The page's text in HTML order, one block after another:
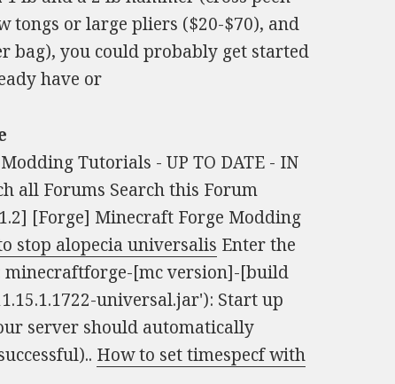
tongs or large pliers ($20-$70), and
bag), you could probably get started
have or
Tutorials - UP TO DATE - IN
all Forums Search this Forum
[Forge] Minecraft Forge Modding
stop alopecia universalis Enter the
[mc version]-[build
universal.jar'): Start up
server should automatically
How to set timespecf with